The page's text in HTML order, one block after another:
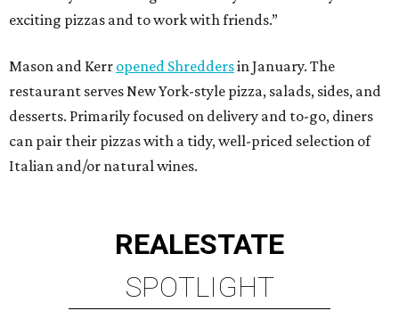
exciting pizzas and to work with friends.”
Mason and Kerr opened Shreddersin January. The
restaurant serves New York-style pizza, salads, sides, and
desserts. Primarily focused on delivery and to-go, diners
can pair their pizzas with a tidy, well-priced selection of
Italian and/or natural wines.
REALESTATE
SPOTLIGHT